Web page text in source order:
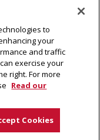
to
your
and traffic
exercise your
right. For more
Read our
Cookies